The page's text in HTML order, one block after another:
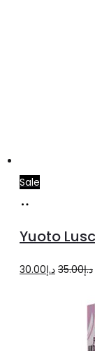
Sale
Yuoto
د.إ35.00
Original
د.إ35.00.
د.إ30.00